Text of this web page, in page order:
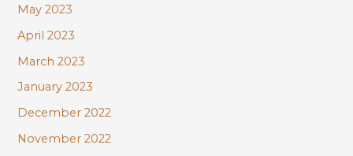
May 2023
April 2023
March 2023
January 2023
December 2022
November 2022